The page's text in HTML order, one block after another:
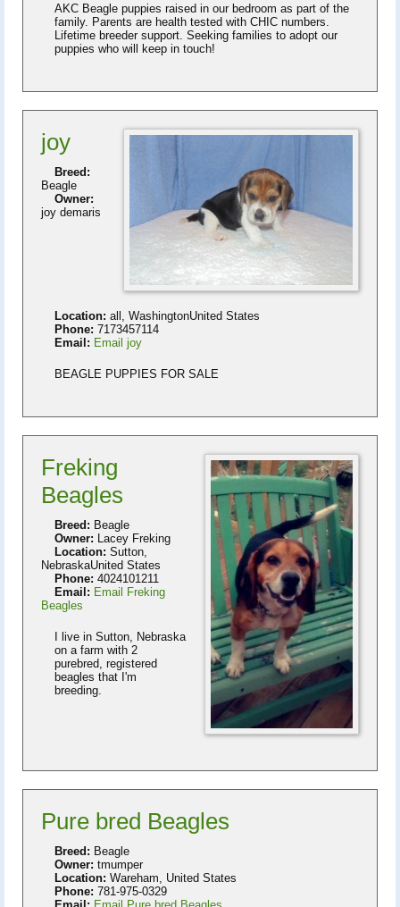
AKC Beagle puppies raised in our bedroom as part of the
family. Parents are health tested with CHIC numbers.
Lifetime breeder support. Seeking families to adopt our
puppies who will keep in touch!
joy
Breed:
Beagle
Owner:
joy demaris
Location: all, WashingtonUnited States
Phone: 7173457114
Email: Email joy
BEAGLE PUPPIES FOR SALE
Freking
Beagles
Breed: Beagle
Owner: Lacey Freking
Location: Sutton,
NebraskaUnited States
Phone: 4024101211
Email: Email Freking
Beagles
I live in Sutton, Nebraska
on a farm with 2
purebred, registered
beagles that I'm
breeding.
Pure bred Beagles
Breed: Beagle
Owner: tmumper
Location: Wareham, United States
Phone: 781-975-0329